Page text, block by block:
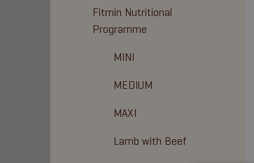
Fitmin Nutritional
Programme
MINI
MEDIUM
MAXI
Lamb with Beef